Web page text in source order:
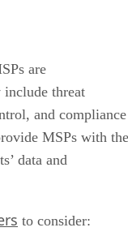
are
threat
and compliance
MSPs with the
data and
to consider: